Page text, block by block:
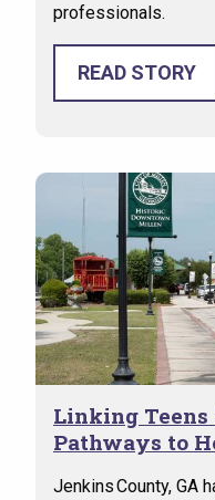
professionals.
READ STORY
Linking Teens
Pathways to
Jenkins County, GA